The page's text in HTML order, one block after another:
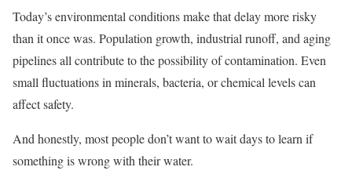
Today’s environmental conditions make that delay more risky
than it once was. Population growth, industrial runoff, and aging
pipelines all contribute to the possibility of contamination. Even
small fluctuations in minerals, bacteria, or chemical levels can
affect safety.
And honestly, most people don’t want to wait days to learn if
something is wrong with their water.